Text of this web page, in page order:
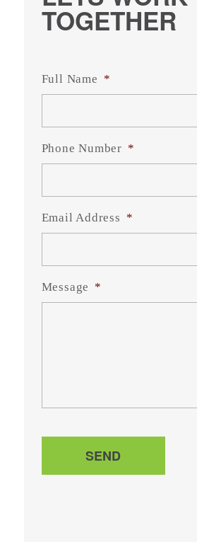
TOGETHER
Full Name *
Phone Number *
Email Address *
Message *
SEND